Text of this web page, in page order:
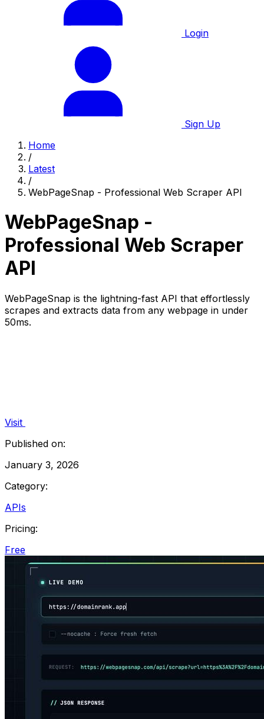
Login
Sign Up
Home
/
Latest
/
WebPageSnap - Professional Web Scraper API
WebPageSnap -
Professional Web Scraper
API
WebPageSnap is the lightning-fast API that effortlessly
scrapes and extracts data from any webpage in under
50ms.
Visit
Published on:
January 3, 2026
Category:
APIs
Pricing:
Free